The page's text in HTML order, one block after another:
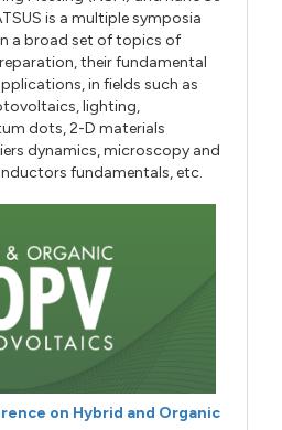
is a multiple symposia
a broad set of topics of
their fundamental
in fields such as
lighting,
dots, 2-D materials
dynamics, microscopy and
fundamentals, etc.
on Hybrid and Organic